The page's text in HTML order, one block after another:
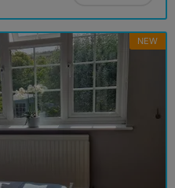
NEW